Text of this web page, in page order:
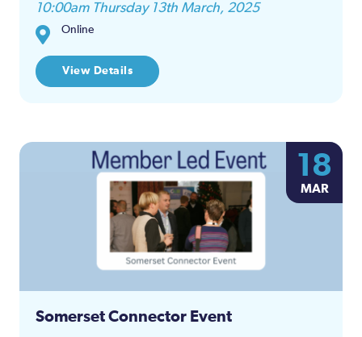
10:00am Thursday 13th March, 2025
Online
View Details
18
MAR
Somerset Connector Event